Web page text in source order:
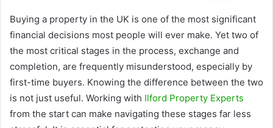
Buying a property in the UK is one of the most significant
financial decisions most people will ever make. Yet two of
the most critical stages in the process, exchange and
completion, are frequently misunderstood, especially by
first-time buyers. Knowing the difference between the two
is not just useful. Working with Ilford Property Experts
from the start can make navigating these stages far less